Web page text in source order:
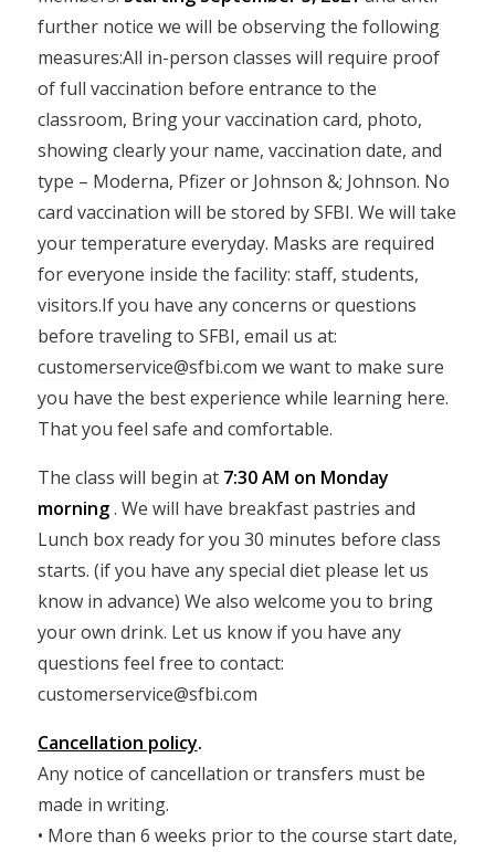
further notice we will be observing the following
measures:All in-person classes will require proof
of full vaccination before entrance to the
classroom, Bring your vaccination card, photo,
showing clearly your name, vaccination date, and
type – Moderna, Pfizer or Johnson &; Johnson. No
card vaccination will be stored by SFBI. We will take
your temperature everyday. Masks are required
for everyone inside the facility: staff, students,
visitors.If you have any concerns or questions
before traveling to SFBI, email us at:
customerservice@sfbi.com we want to make sure
you have the best experience while learning here.
That you feel safe and comfortable.
The class will begin at7:30 AM on Monday
morning. We will have breakfast pastries and
Lunch box ready for you 30 minutes before class
starts. (if you have any special diet please let us
know in advance) We also welcome you to bring
your own drink. Let us know if you have any
questions feel free to contact:
customerservice@sfbi.com
Cancellation policy.
Any notice of cancellation or transfers must be
made in writing.
• More than 6 weeks prior to the course start date,